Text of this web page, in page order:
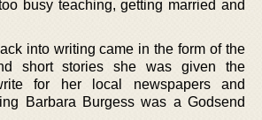
busy teaching, getting married and
into writing came in the form of the
short stories she was given the
for her local newspapers and
Barbara Burgess was a Godsend